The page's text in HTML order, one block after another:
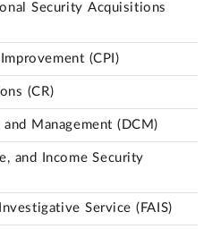
Security Acquisitions
(CPI)
(CR)
Management (DCM)
and Income Security
Service (FAIS)